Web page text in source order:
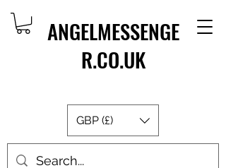
ANGELMESSENGE
R.CO.UK
GBP (£)